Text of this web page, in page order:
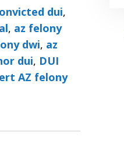
dui,
, az felony
dwi, az
dui, DUI
AZ felony